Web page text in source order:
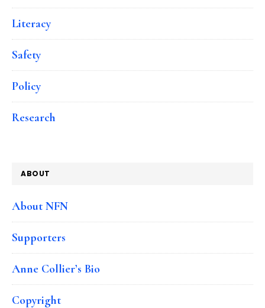
Literacy
Safety
Policy
Research
ABOUT
About NFN
Supporters
Anne Collier’s Bio
Copyright